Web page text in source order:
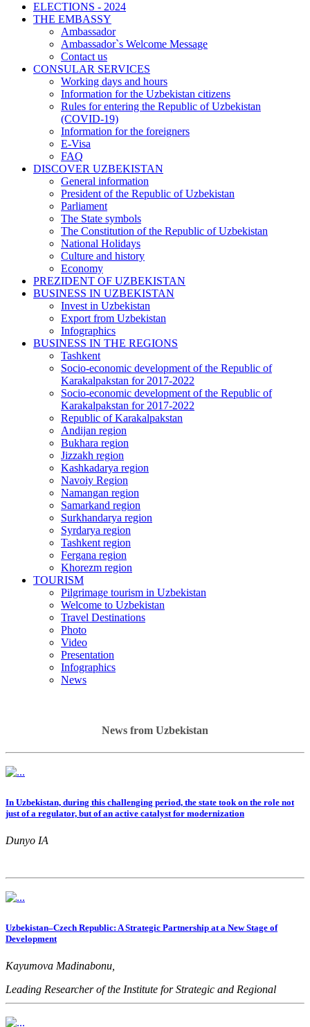
ELECTIONS - 2024
THE EMBASSY
Ambassador
Ambassador`s Welcome Message
Contact us
CONSULAR SERVICES
Working days and hours
Information for the Uzbekistan citizens
Rules for entering the Republic of Uzbekistan
(COVID-19)
Information for the foreigners
E-Visa
FAQ
DISCOVER UZBEKISTAN
General information
President of the Republic of Uzbekistan
Parliament
The State symbols
The Constitution of the Republic of Uzbekistan
National Holidays
Culture and history
Economy
PREZIDENT OF UZBEKISTAN
BUSINESS IN UZBEKISTAN
Invest in Uzbekistan
Export from Uzbekistan
Infographics
BUSINESS IN THE REGIONS
Tashkent
Socio-economic development of the Republic of
Karakalpakstan for 2017-2022
Socio-economic development of the Republic of
Karakalpakstan for 2017-2022
Republic of Karakalpakstan
Andijan region
Bukhara region
Jizzakh region
Kashkadarya region
Navoiy Region
Namangan region
Samarkand region
Surkhandarya region
Syrdarya region
Tashkent region
Fergana region
Khorezm region
TOURISM
Pilgrimage tourism in Uzbekistan
Welcome to Uzbekistan
Travel Destinations
Photo
Video
Presentation
Infographics
News
News from Uzbekistan
In Uzbekistan, during this challenging period, the state took on the role not
just of a regulator, but of an active catalyst for modernization
Dunyo IA
Uzbekistan–Czech Republic: A Strategic Partnership at a New Stage of
Development
Kayumova Madinabonu,
Leading Researcher of the Institute for Strategic and Regional
Studies under the President of the Republic of Uzbekistan